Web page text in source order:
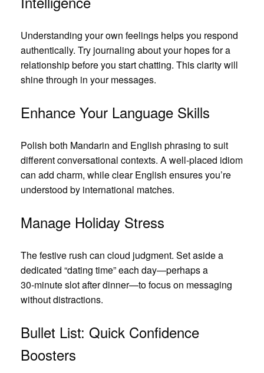
Understanding your own feelings helps you respond
authentically. Try journaling about your hopes for a
relationship before you start chatting. This clarity will
shine through in your messages.
Enhance Your Language Skills
Polish both Mandarin and English phrasing to suit
different conversational contexts. A well‑placed idiom
can add charm, while clear English ensures you’re
understood by international matches.
Manage Holiday Stress
The festive rush can cloud judgment. Set aside a
dedicated “dating time” each day—perhaps a
30‑minute slot after dinner—to focus on messaging
without distractions.
Bullet List: Quick Confidence
Boosters